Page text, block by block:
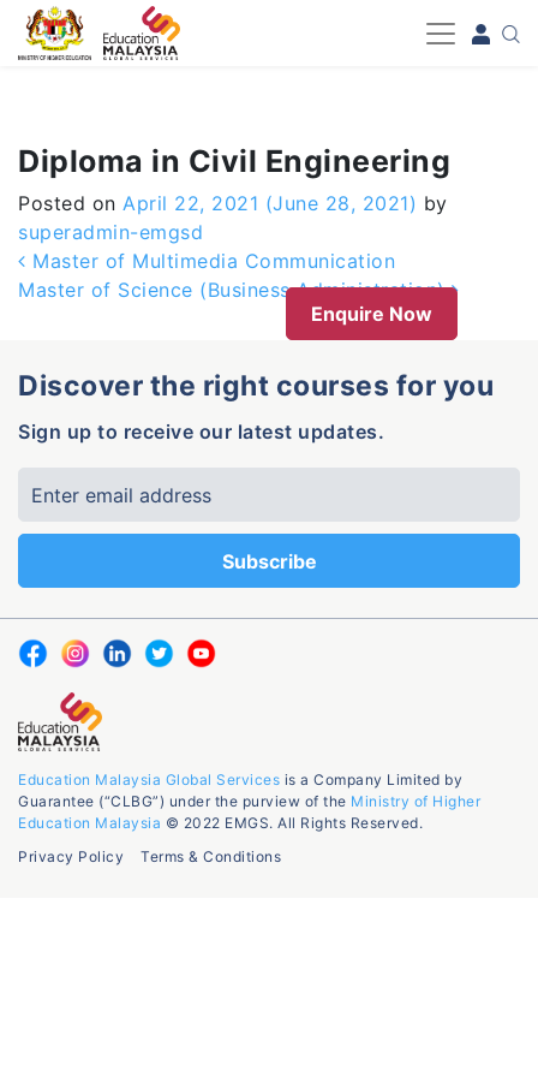
-->
Diploma in Civil Engineering
Posted on April 22, 2021 (June 28, 2021) by
superadmin-emgsd
Post navigation
Master of Multimedia Communication
Master of Science (Business Administration)
Enquire Now
Discover the right courses for you
Sign up to receive our latest updates.
Education Malaysia Global Services is a Company Limited by
Guarantee (“CLBG”) under the purview of the Ministry of Higher
Education Malaysia © 2022 EMGS. All Rights Reserved.
Privacy Policy
Terms & Conditions